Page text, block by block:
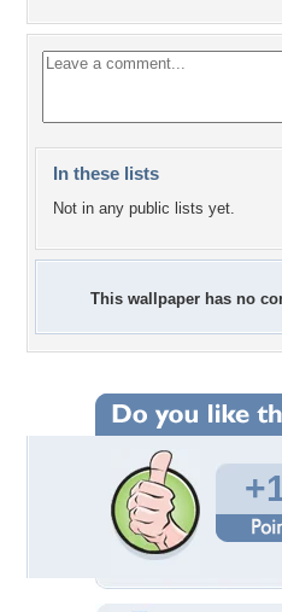
In these lists
Not in any public lists yet.
This wallpaper has no